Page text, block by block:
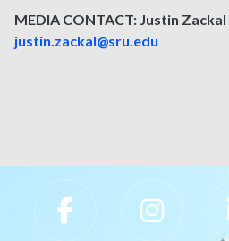
MEDIA CONTACT: Justin
justin.zackal@sru.edu
Slippery Rock